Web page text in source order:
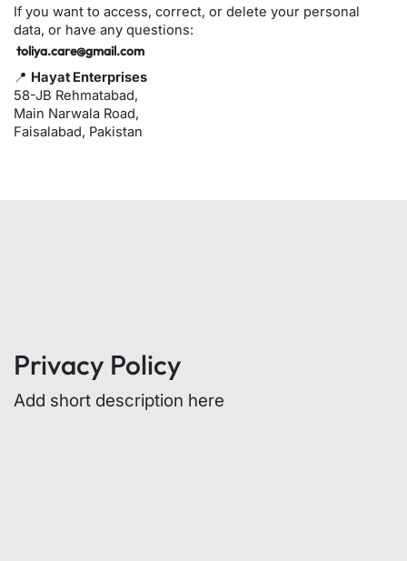
If you want to access, correct, or delete your personal
data, or have any questions:
toliya.care@gmail.com
📍 Hayat Enterprises
58-JB Rehmatabad,
Main Narwala Road,
Faisalabad, Pakistan
Privacy Policy
Add short description here